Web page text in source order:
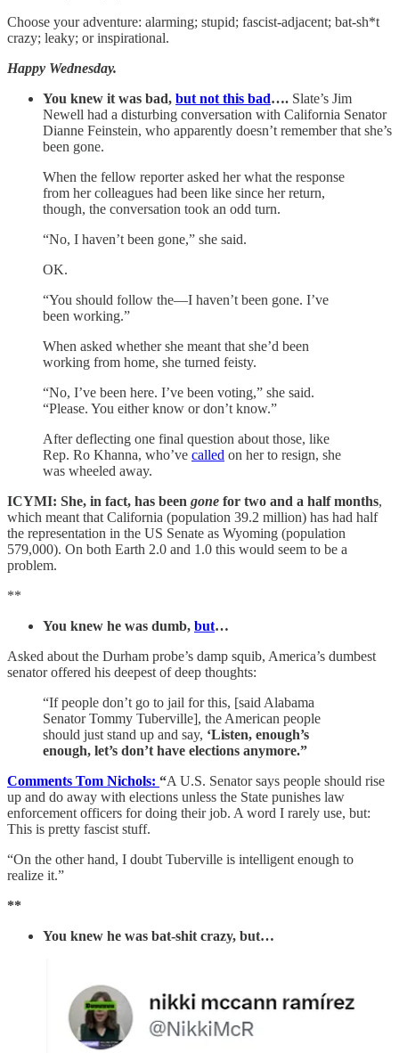
Choose your adventure: alarming; stupid; fascist-adjacent; bat-sh*t
crazy; leaky; or inspirational.
Happy Wednesday.
You knew it was bad, but not this bad…. Slate’s Jim
Newell had a disturbing conversation with California Senator
Dianne Feinstein, who apparently doesn’t remember that she’s
been gone.
When the fellow reporter asked her what the response
from her colleagues had been like since her return,
though, the conversation took an odd turn.
“No, I haven’t been gone,” she said.
OK.
“You should follow the—I haven’t been gone. I’ve
been working.”
When asked whether she meant that she’d been
working from home, she turned feisty.
“No, I’ve been here. I’ve been voting,” she said.
“Please. You either know or don’t know.”
After deflecting one final question about those, like
Rep. Ro Khanna, who’ve called on her to resign, she
was wheeled away.
ICYMI: She, in fact, has been gone for two and a half months,
which meant that California (population 39.2 million) has had half
the representation in the US Senate as Wyoming (population
579,000). On both Earth 2.0 and 1.0 this would seem to be a
problem.
**
You knew he was dumb, but…
Asked about the Durham probe’s damp squib, America’s dumbest
senator offered his deepest of deep thoughts:
“If people don’t go to jail for this, [said Alabama
Senator Tommy Tuberville], the American people
should just stand up and say, ‘Listen, enough’s
enough, let’s don’t have elections anymore.”
Comments Tom Nichols: “A U.S. Senator says people should rise
up and do away with elections unless the State punishes law
enforcement officers for doing their job. A word I rarely use, but:
This is pretty fascist stuff.
“On the other hand, I doubt Tuberville is intelligent enough to
realize it.”
**
You knew he was bat-shit crazy, but…